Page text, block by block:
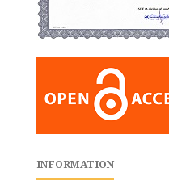
INFORMATION